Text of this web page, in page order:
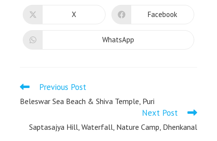
X Facebook
WhatsApp
Previous Post
Beleswar Sea Beach & Shiva Temple, Puri
Next Post
Saptasajya Hill, Waterfall, Nature Camp, Dhenkanal